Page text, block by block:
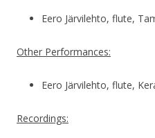
Eero Järvilehto, flute,
Other Performances:
Eero Järvilehto, flute,
Recordings: